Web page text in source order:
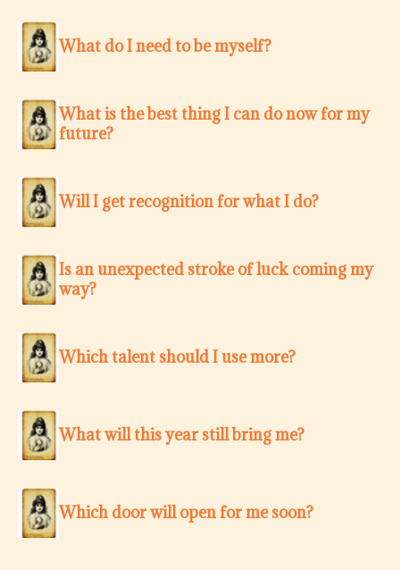
What do I need to be myself?
What is the best thing I can do now for my
future?
Will I get recognition for what I do?
Is an unexpected stroke of luck coming my
way?
Which talent should I use more?
What will this year still bring me?
Which door will open for me soon?